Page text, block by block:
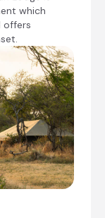
make it
first-time
suites in
Serengeti.
which
offers